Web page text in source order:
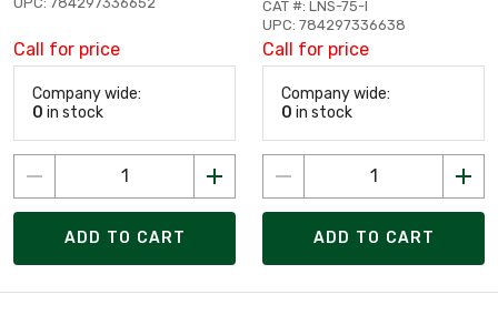
Call for price
Company wide:
0 in stock
ADD TO CART
CAT #: LNS-75-I
UPC: 784297336638
Call for price
Company wide:
0 in stock
ADD TO CART